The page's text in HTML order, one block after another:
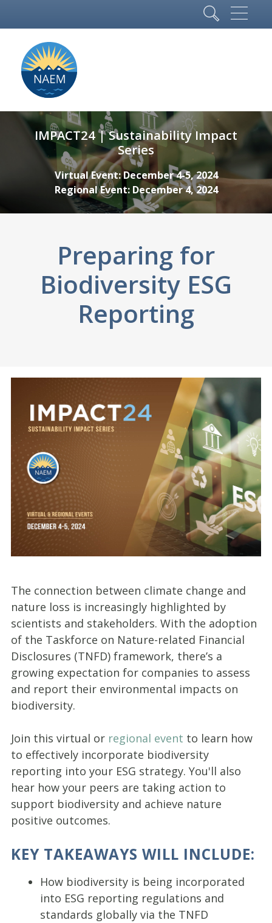
IMPACT24 | Sustainability Impact
Series
Virtual Event: December 4-5, 2024
Regional Event: December 4, 2024
Preparing for
Biodiversity ESG
Reporting
The connection between climate change and
nature loss is increasingly highlighted by
scientists and stakeholders. With the adoption
of the Taskforce on Nature-related Financial
Disclosures (TNFD) framework, there’s a
growing expectation for companies to assess
and report their environmental impacts on
biodiversity.
Join this virtual or regional event to learn how
to effectively incorporate biodiversity
reporting into your ESG strategy. You'll also
hear how your peers are taking action to
support biodiversity and achieve nature
positive outcomes.
KEY TAKEAWAYS WILL INCLUDE:
How biodiversity is being incorporated
into ESG reporting regulations and
standards globally via the TNFD